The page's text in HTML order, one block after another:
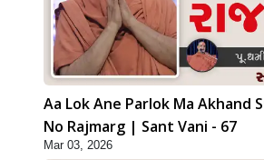
Aa Lok Ane Parlok Ma Akhand
No Rajmarg | Sant Vani - 67
Mar 03, 2026